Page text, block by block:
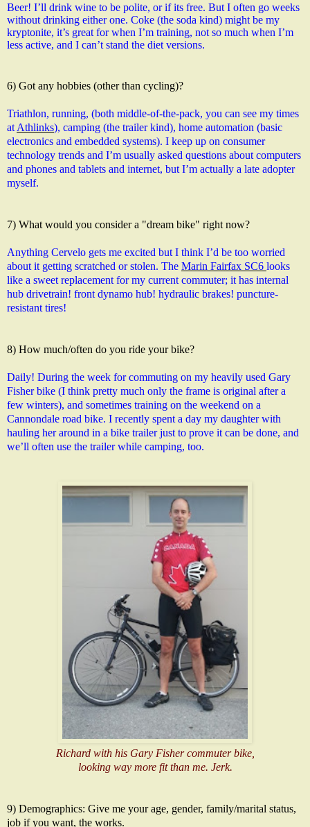
Beer! I’ll drink wine to be polite, or if its free. But I often go weeks
without drinking either one. Coke (the soda kind) might be my
kryptonite, it’s great for when I’m training, not so much when I’m
less active, and I can’t stand the diet versions.
6) Got any hobbies (other than cycling)?
Triathlon, running, (both middle-of-the-pack, you can see my times
at Athlinks), camping (the trailer kind), home automation (basic
electronics and embedded systems). I keep up on consumer
technology trends and I’m usually asked questions about computers
and phones and tablets and internet, but I’m actually a late adopter
myself.
7) What would you consider a "dream bike" right now?
Anything Cervelo gets me excited but I think I’d be too worried
about it getting scratched or stolen. The Marin Fairfax SC6 looks
like a sweet replacement for my current commuter; it has internal
hub drivetrain! front dynamo hub! hydraulic brakes! puncture-
resistant tires!
8) How much/often do you ride your bike?
Daily! During the week for commuting on my heavily used Gary
Fisher bike (I think pretty much only the frame is original after a
few winters), and sometimes training on the weekend on a
Cannondale road bike. I recently spent a day my daughter with
hauling her around in a bike trailer just to prove it can be done, and
we’ll often use the trailer while camping, too.
Richard with his Gary Fisher commuter bike,
looking way more fit than me. Jerk.
9) Demographics: Give me your age, gender, family/marital status,
job if you want, the works.